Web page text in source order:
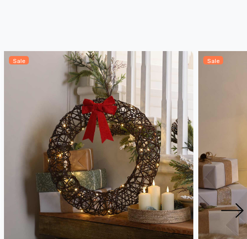
Sale Sale